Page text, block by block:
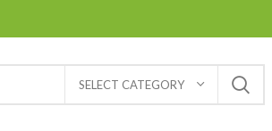
SELECT CATEGORY